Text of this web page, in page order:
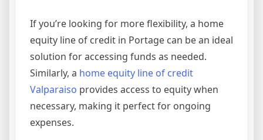
If you’re looking for more flexibility, a home
equity line of credit in Portage can be an ideal
solution for accessing funds as needed.
Similarly, a home equity line of credit
Valparaiso provides access to equity when
necessary, making it perfect for ongoing
expenses.